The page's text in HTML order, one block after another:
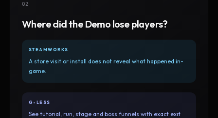
02
Where did the Demo lose players?
STEAMWORKS
A store visit or install does not reveal what happened in-
game.
G-LESS
See tutorial, run, stage and boss funnels with exact exit